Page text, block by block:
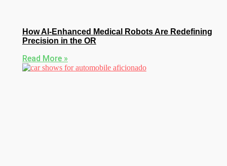
How AI-Enhanced Medical Robots Are Redefining
Precision in the OR
Read More »